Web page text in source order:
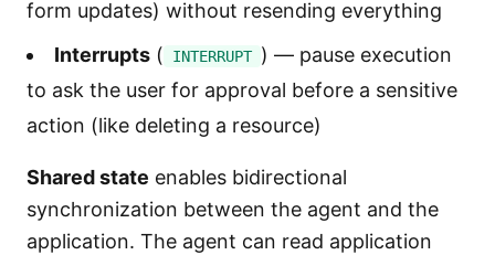
form updates) without resending everything
Interrupts ( INTERRUPT ) — pause execution
to ask the user for approval before a sensitive
action (like deleting a resource)
Shared state enables bidirectional
synchronization between the agent and the
application. The agent can read application